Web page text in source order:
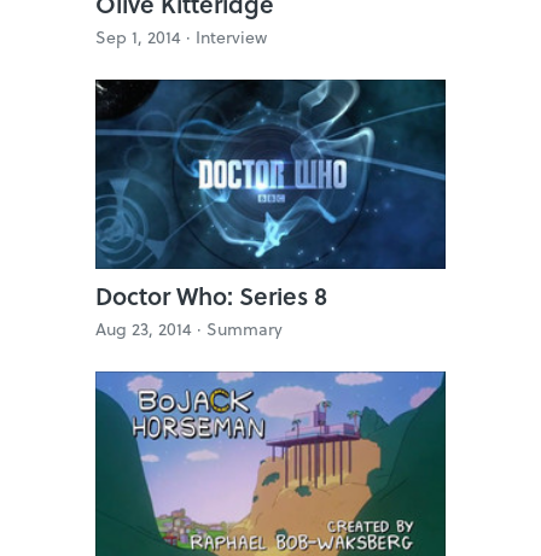
Sep 1, 2014 · Interview
Doctor Who: Series 8
Aug 23, 2014 · Summary